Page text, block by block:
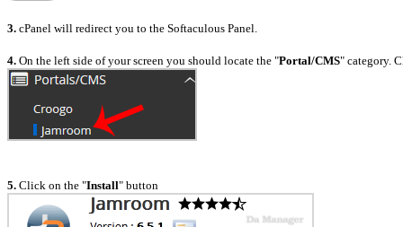
3. cPanel will redirect you to the Softaculous Panel.
4. On the left side of your screen you should locate the "Portal/CMS" category.
5. Click on the "Install" button